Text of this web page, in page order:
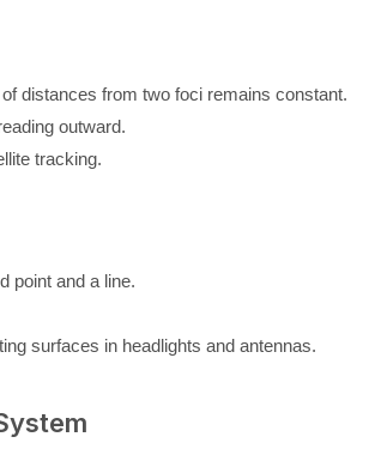
distances from two foci remains constant.
outward.
tracking.
point and a line.
surfaces in headlights and antennas.